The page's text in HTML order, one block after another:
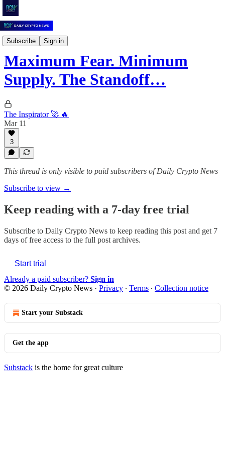
Subscribe Sign in
Daily Crypto News
Maximum Fear. Minimum
Supply. The Standoff…
The Inspirator 🚀 🔥
Mar 11
3
This thread is only visible to paid subscribers of Daily Crypto News
Subscribe to view →
Keep reading with a 7-day free trial
Subscribe to Daily Crypto News to keep reading this post and get 7
days of free access to the full post archives.
Start trial
Already a paid subscriber? Sign in
© 2026 Daily Crypto News · Privacy ∙ Terms ∙ Collection notice
Start your Substack
Get the app
Substack is the home for great culture